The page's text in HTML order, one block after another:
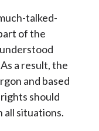
talked-
of the
a result, the
and based
should
all situations.